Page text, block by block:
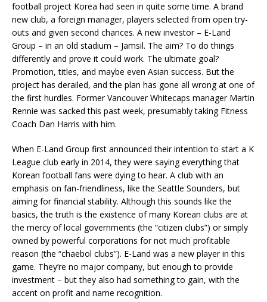
football project Korea had seen in quite some time. A brand
new club, a foreign manager, players selected from open try-
outs and given second chances. A new investor – E-Land
Group – in an old stadium – Jamsil. The aim? To do things
differently and prove it could work. The ultimate goal?
Promotion, titles, and maybe even Asian success. But the
project has derailed, and the plan has gone all wrong at one of
the first hurdles. Former Vancouver Whitecaps manager Martin
Rennie was sacked this past week, presumably taking Fitness
Coach Dan Harris with him.
When E-Land Group first announced their intention to start a K
League club early in 2014, they were saying everything that
Korean football fans were dying to hear. A club with an
emphasis on fan-friendliness, like the Seattle Sounders, but
aiming for financial stability. Although this sounds like the
basics, the truth is the existence of many Korean clubs are at
the mercy of local governments (the “citizen clubs”) or simply
owned by powerful corporations for not much profitable
reason (the “chaebol clubs”). E-Land was a new player in this
game. They’re no major company, but enough to provide
investment – but they also had something to gain, with the
accent on profit and name recognition.